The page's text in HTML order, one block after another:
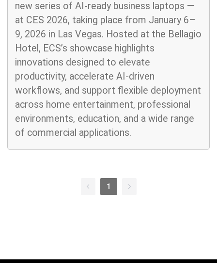
new series of AI-ready business laptops —
at CES 2026, taking place from January 6–
9, 2026 in Las Vegas. Hosted at the Bellagio
Hotel, ECS’s showcase highlights
innovations designed to elevate
productivity, accelerate AI-driven
workflows, and support flexible deployment
across home entertainment, professional
environments, education, and a wide range
of commercial applications.
1